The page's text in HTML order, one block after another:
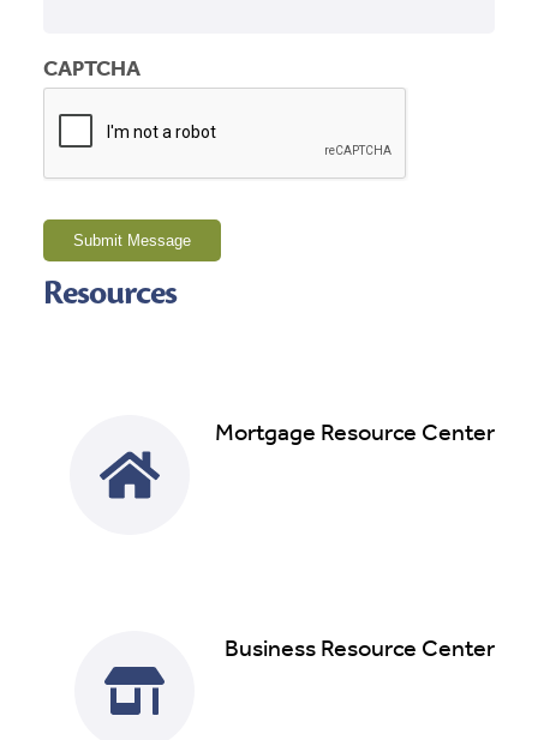
CAPTCHA
Submit Message
Resources
Mortgage Resource Center
Business Resource Center